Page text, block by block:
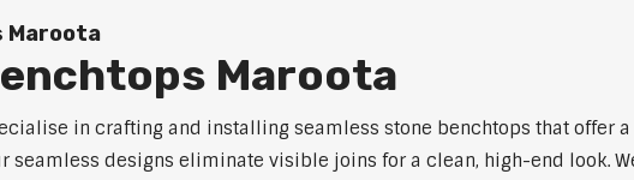
Maroota
Maroota
in crafting and installing seamless stone benchtops that
seamless designs eliminate visible joins for a clean, high-end look.